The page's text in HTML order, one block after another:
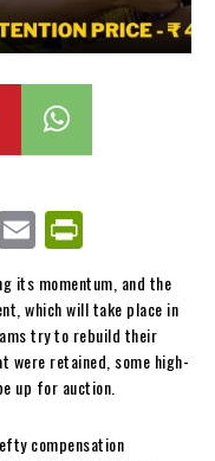
E
m
ail
in
tF
ri
en
its momentum, and the
which will take place in
try to rebuild their
were retained, some high-
up for auction.
compensation